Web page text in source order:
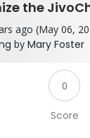
the
ago (May 06,
by Mary Foster
0
Score